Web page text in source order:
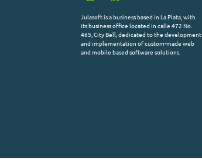
Julasoft is a business based in La Plata, with
its business office located in calle 472 No.
465, City Bell, dedicated to the development
and implementation of custom-made web
and mobile based software solutions.